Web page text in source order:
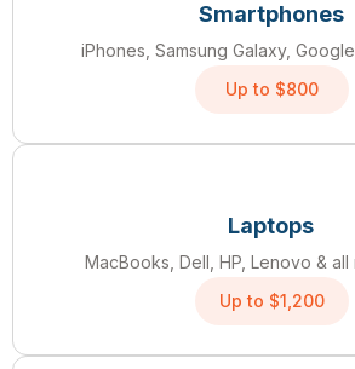
Smartphones
iPhones, Samsung Galaxy,
Up to $800
Laptops
MacBooks, Dell, HP, Lenovo & all
Up to $1,200